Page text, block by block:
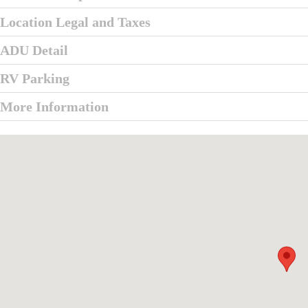
Location Legal and Taxes
ADU Detail
RV Parking
More Information